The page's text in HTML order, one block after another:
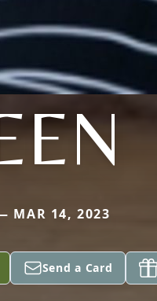
MAR 14, 2023
Send a Card